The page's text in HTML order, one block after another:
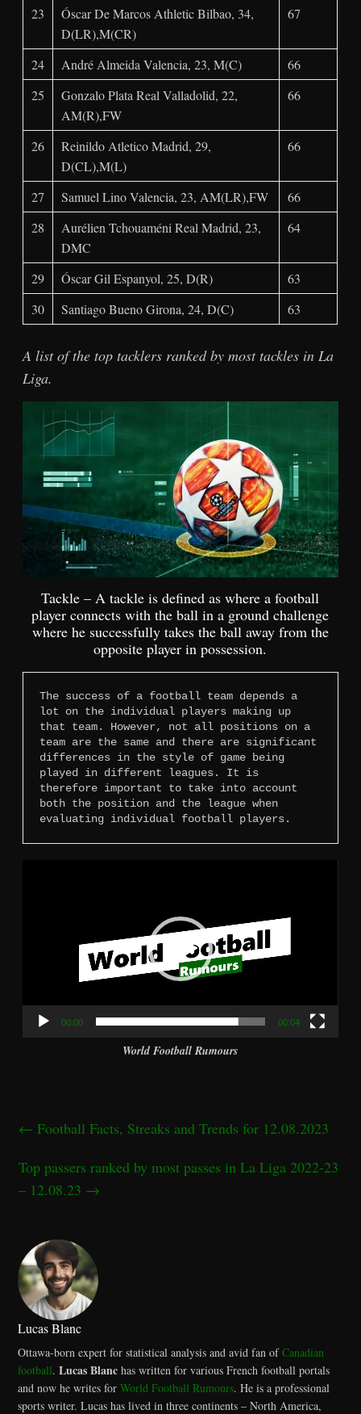
23
Óscar De Marcos Athletic Bilbao, 34,
D(LR),M(CR)
67
24 André Almeida Valencia, 23, M(C)
66
25
Gonzalo Plata Real Valladolid, 22,
AM(R),FW
66
26
Reinildo Atletico Madrid, 29,
D(CL),M(L)
66
27 Samuel Lino Valencia, 23, AM(LR),FW
66
28
Aurélien Tchouaméni Real Madrid, 23,
DMC
64
29 Óscar Gil Espanyol, 25, D(R)
63
30
Santiago Bueno Girona, 24, D(C) 63
A list of the top tacklers ranked by most tackles in La
Liga.
Tackle – A tackle is defined as where a football
player connects with the ball in a ground challenge
where he successfully takes the ball away from the
opposite player in possession.
The success of a football team depends a
lot on the individual players making up
that team. However, not all positions on a
team are the same and there are significant
differences in the style of game being
played in different leagues. It is
therefore important to take into account
both the position and the league when
evaluating individual football players.
00:00 00:04
World Football Rumours
← Football Facts, Streaks and Trends for 12.08.2023
Top passers ranked by most passes in La Liga 2022-23
– 12.08.23 →
Lucas Blanc
Ottawa-born expert for statistical analysis and avid fan ofCanadian
football. Lucas Blanchas written for various French football portals
and now he writes for World Football Rumours. He is a professional
sports writer. Lucas has lived in three continents – North America,